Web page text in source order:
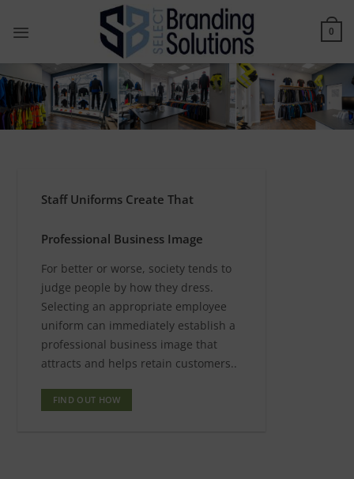
0
Staff Uniforms Create That
Professional Business Image
For better or worse, society tends to
judge people by how they dress.
Selecting an appropriate employee
uniform can immediately establish a
professional business image that
attracts and helps retain customers..
FIND OUT HOW